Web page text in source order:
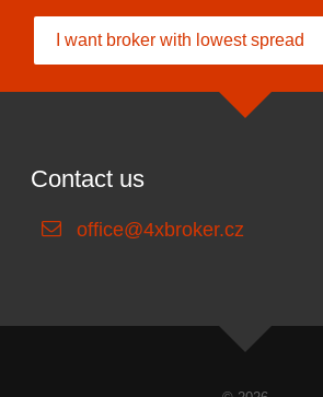
I want broker with lowest spread
Contact us
office@4xbroker.cz